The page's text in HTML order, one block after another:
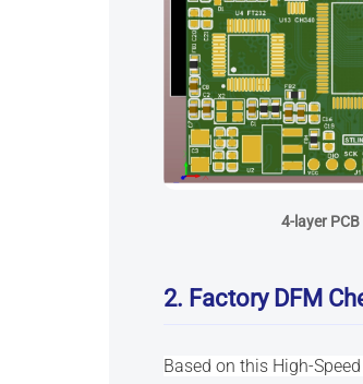
4-layer PCB
2. Factory DFM
Based on this High-